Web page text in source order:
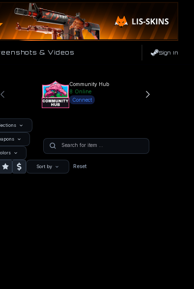
& Videos Sign In
Community Hub
8 Online
Connect
Sort by Reset